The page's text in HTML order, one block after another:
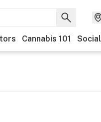
Cannabis 101